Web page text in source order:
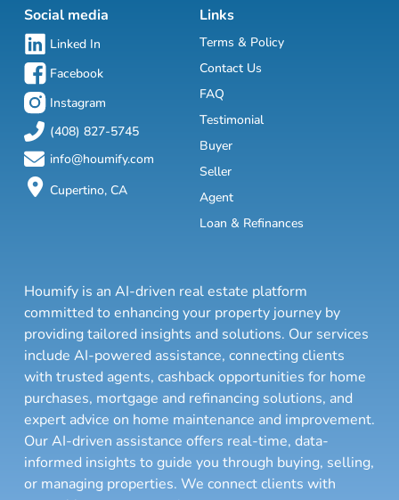
Social media
Linked In
Facebook
Instagram
(408) 827-5745
info@houmify.com
Cupertino, CA
Links
Terms & Policy
Contact Us
FAQ
Testimonial
Buyer
Seller
Agent
Loan & Refinances
Houmify is an AI-driven real estate platform
committed to enhancing your property journey by
providing tailored insights and solutions. Our services
include AI-powered assistance, connecting clients
with trusted agents, cashback opportunities for home
purchases, mortgage and refinancing solutions, and
expert advice on home maintenance and improvement.
Our AI-driven assistance offers real-time, data-
informed insights to guide you through buying, selling,
or managing properties. We connect clients with